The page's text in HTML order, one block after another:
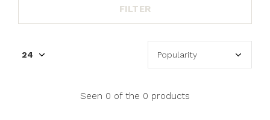
FILTER
Seen 0 of the 0 products